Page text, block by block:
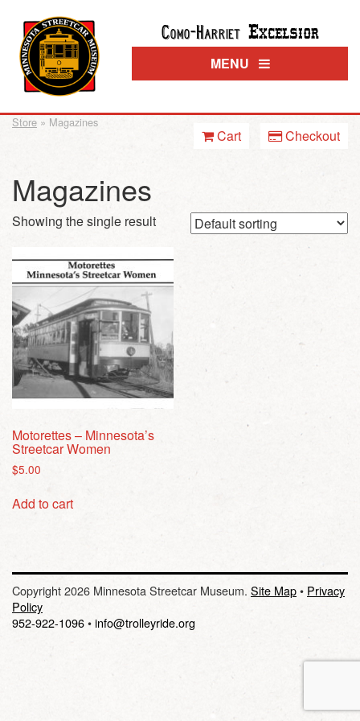
Como-Harriet Excelsior
MENU
Cart Checkout
Store » Magazines
Magazines
Showing the single result
Motorettes – Minnesota’s
Streetcar Women
$5.00
Add to cart
Copyright 2026 Minnesota Streetcar Museum. Site Map• Privacy
Policy
952-922-1096•info@trolleyride.org